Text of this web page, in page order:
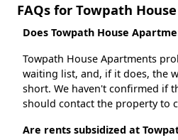
FAQs for Towpath
Does Towpath House
Towpath House Apartments
waiting list, and, if it does, the
short. We haven't confirmed if
should contact the property to
Are rents subsidized at